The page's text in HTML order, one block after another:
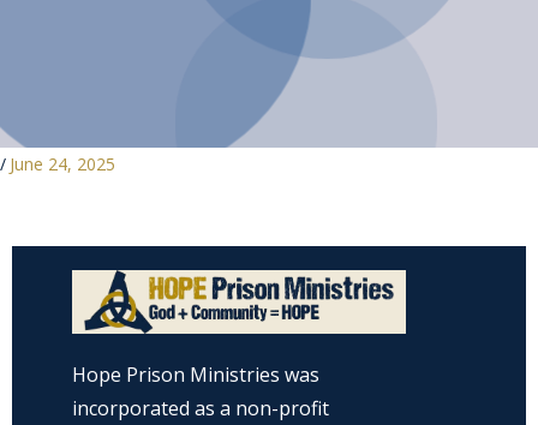
/ June 24, 2025
Hope Prison Ministries was
incorporated as a non-profit